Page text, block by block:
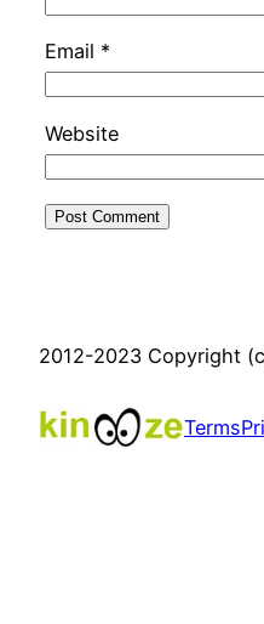
Email *
Website
2012-2023 Copyright
Terms